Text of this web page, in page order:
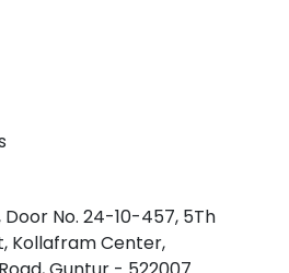
Door No. 24-10-457, 5Th
Kollafram Center,